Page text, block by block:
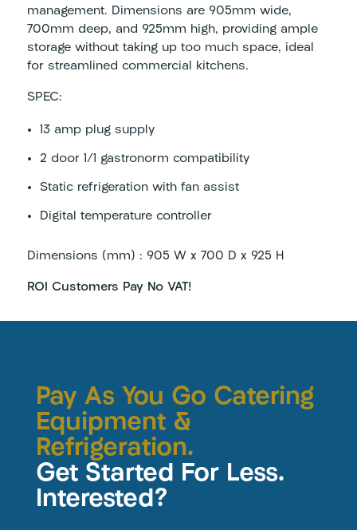
management. Dimensions are 905mm wide,
700mm deep, and 925mm high, providing ample
storage without taking up too much space, ideal
for streamlined commercial kitchens.
SPEC:
13 amp plug supply
2 door 1/1 gastronorm compatibility
Static refrigeration with fan assist
Digital temperature controller
Dimensions (mm) : 905 W x 700 D x 925 H
ROI Customers Pay No VAT!
Pay As You Go Catering
Equipment &
Refrigeration.
Get Started For Less.
Interested?